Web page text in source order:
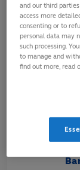
and our third
access more
consenting or to
personal data may
such processing.
to manage and
find out more, read